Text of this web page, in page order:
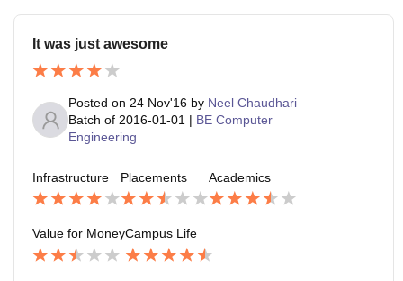
It was just awesome
Posted on 24 Nov'16 by Neel Chaudhari
Batch of 2016-01-01 | BE Computer
Engineering
Infrastructure Placements Academics
Value for MoneyCampus Life